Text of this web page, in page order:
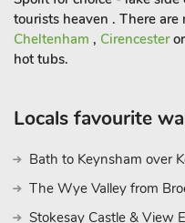
the banks of the River
to savour delicious meals,
atmosphere. Additionally,
offer a myriad of activities,
Witley Court and Gardens
Midland Safari Park.
pubs and cafés, immersing
community atmosphere.
tourists heaven . There
Cheltenham , Cirencesteror
hot tubs.
Locals favourite
Bath to Keynsham over
The Wye Valley from
Stokesay Castle & View